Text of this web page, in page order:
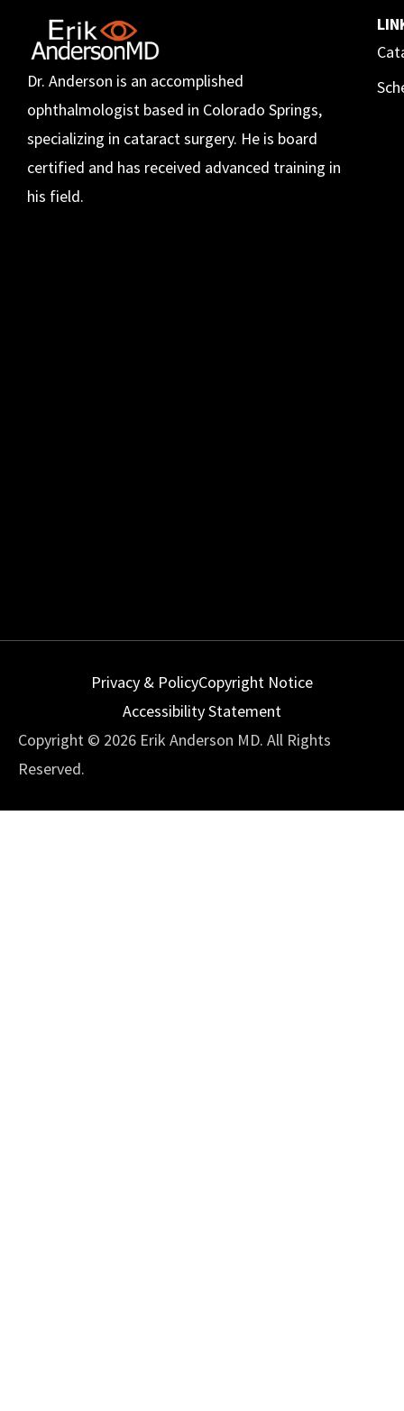
Dr. Anderson is an accomplished
ophthalmologist based in Colorado Springs,
specializing in cataract surgery. He is board
certified and has received advanced training in
his field.
Privacy & PolicyCopyright Notice
Accessibility Statement
Copyright © 2026 Erik Anderson MD. All Rights
Reserved.